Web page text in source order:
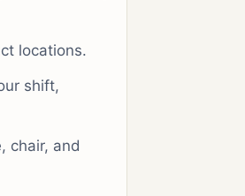
locations.
shift,
chair, and